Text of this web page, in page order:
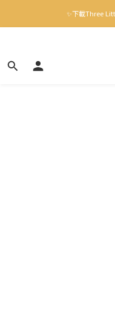
✨下載Three
✨下載Three
門